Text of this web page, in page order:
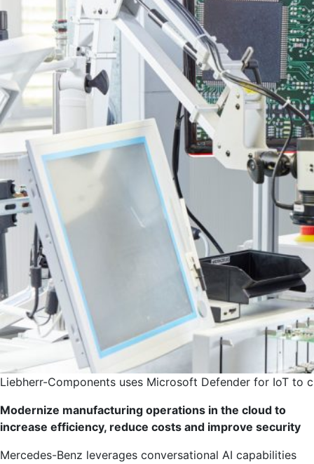
Liebherr-Components uses Microsoft Defender for IoT to
Modernize manufacturing operations in the cloud to
increase efficiency, reduce costs and improve security
Mercedes-Benz leverages conversational AI capabilities